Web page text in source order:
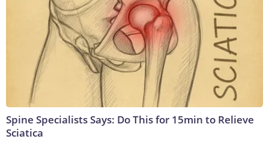
Spine Specialists Says: Do This for 15min to Relieve
Sciatica